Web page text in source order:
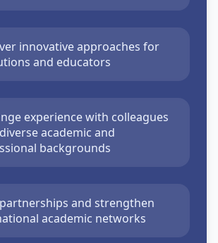
innovative approaches for
and educators
experience with colleagues
academic and
backgrounds
and strengthen
academic networks